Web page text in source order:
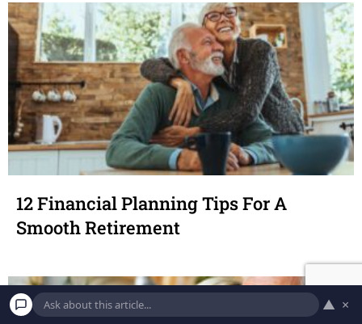
12 Financial Planning Tips For A
Smooth Retirement
▲ ×